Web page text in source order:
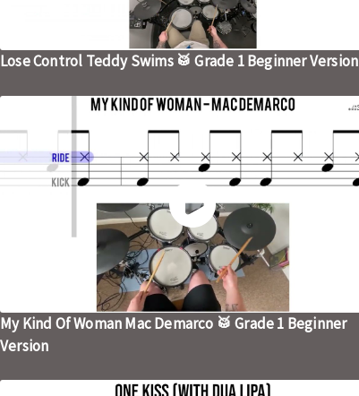
Lose Control Teddy Swims 🥁 Grade 1 Beginner Version
My Kind Of Woman Mac Demarco 🥁 Grade 1 Beginner
Version